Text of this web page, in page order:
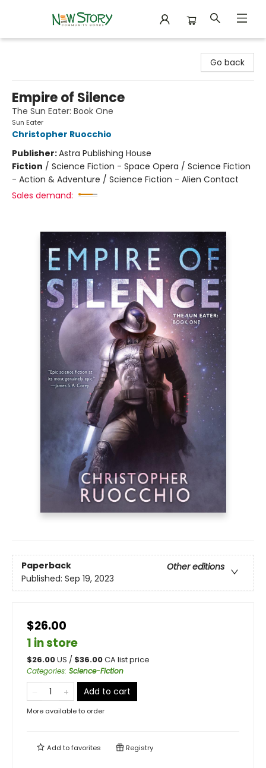
Go back
Empire of Silence
The Sun Eater: Book One
Sun Eater
Christopher Ruocchio
Publisher:Astra Publishing House
Fiction / Science Fiction - Space Opera / Science Fiction
- Action & Adventure / Science Fiction - Alien Contact
Sales demand:
Paperback
Other editions
Published: Sep 19, 2023
$26.00
1 in store
$26.00US / $36.00CA list price
Categories: Science-Fiction
Add to cart
More available to order
Add tofavorites Registry